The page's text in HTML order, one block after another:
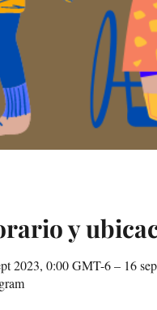
y
2023, 0:00 GMT-6 – 16